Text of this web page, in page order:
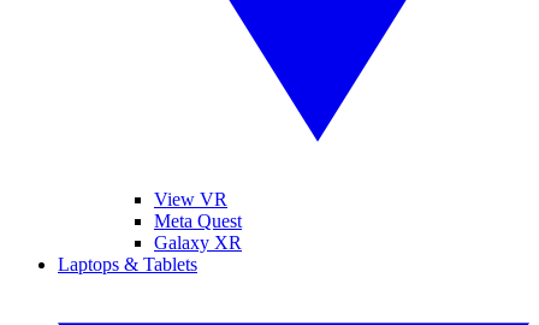
View VR
Meta Quest
Galaxy XR
Laptops & Tablets